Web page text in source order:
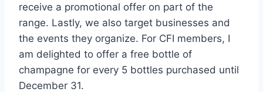
receive a promotional offer on part of the
range. Lastly, we also target businesses and
the events they organize. For CFI members, I
am delighted to offer a free bottle of
champagne for every 5 bottles purchased until
December 31.